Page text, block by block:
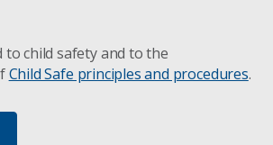
to child safety and to the
Child Safe principles and procedures.